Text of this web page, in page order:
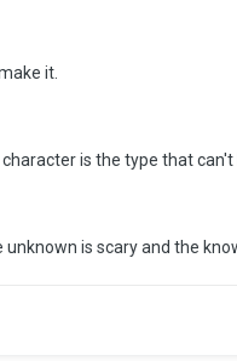
it.
is the type that
is scary and the